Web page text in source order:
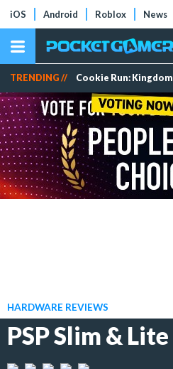
iOS Android Roblox News
TRENDING // Cookie Run: Kingdom
HARDWARE REVIEWS
PSP Slim & Lite